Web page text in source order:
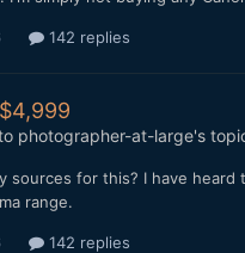
142 replies
photographer-at-large's
sources for this? I have
range.
142 replies